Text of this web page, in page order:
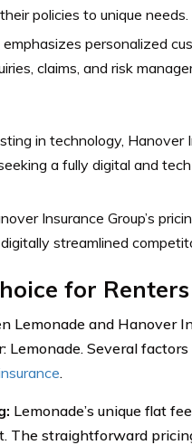
policies to unique needs.
personalized
claims, and risk
in technology, Hanover
a fully digital and
Insurance Group’s
streamlined
for
and Hanover
Lemonade. Several
.
Lemonade’s unique flat
The straightforward